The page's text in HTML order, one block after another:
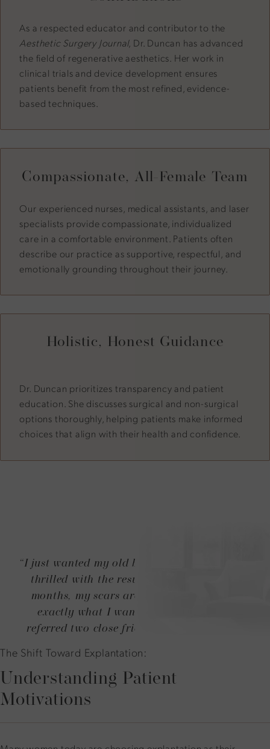
As a respected educator and contributor to the
Aesthetic Surgery Journal, Dr. Duncan has advanced
the field of regenerative aesthetics. Her work in
clinical trials and device development ensures
patients benefit from the most refined, evidence-
based techniques.
Compassionate, All-Female Team
Our experienced nurses, medical assistants, and laser
specialists provide compassionate, individualized
care in a comfortable environment. Patients often
describe our practice as supportive, respectful, and
emotionally grounding throughout their journey.
Holistic, Honest Guidance
Dr. Duncan prioritizes transparency and patient
education. She discusses surgical and non-surgical
options thoroughly, helping patients make informed
choices that align with their health and confidence.
“I just wanted my old breasts back! And I am
thrilled with the results. After only three
months, my scars are barely visible. It is
exactly what I wanted! I have already
referred two close friends to Dr. Duncan!”
The Shift Toward Explantation:
Understanding Patient
Motivations